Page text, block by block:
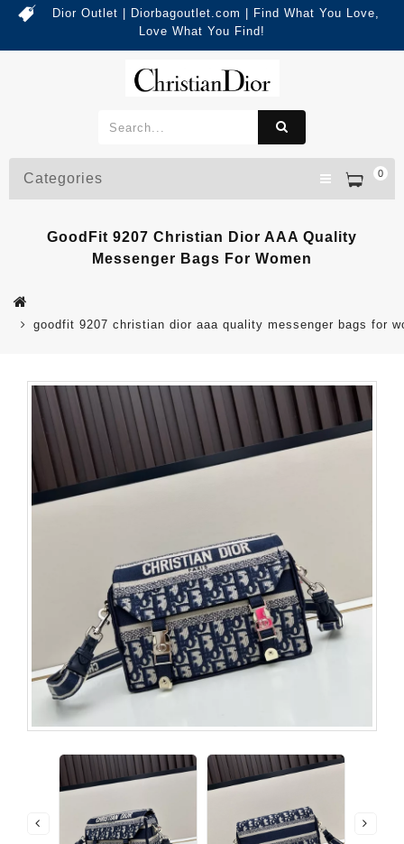
Dior Outlet | Diorbagoutlet.com | Find What You Love,
Love What You Find!
0
Categories
GoodFit 9207 Christian Dior AAA Quality
Messenger Bags For Women
goodfit 9207 christian dior aaa quality messenger bags for